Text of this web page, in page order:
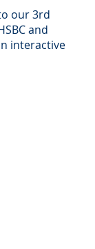
our 3rd
and
interactive